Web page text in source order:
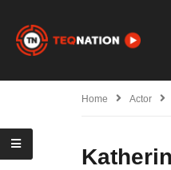
Home Actor